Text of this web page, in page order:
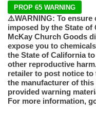
PROP 65 WARNING
⚠️WARNING: To
imposed by the State
McKay Church Goods
expose you to
the State of California
other reproductive
retailer to post notice
the manufacturer of
provided warning
For more information,